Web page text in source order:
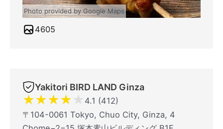
Photo provided by Google Maps
4605
Yakitori BIRD LAND Ginza
★★★★★ 4.1 (412)
〒104-0061 Tokyo, Chuo City, Ginza, 4